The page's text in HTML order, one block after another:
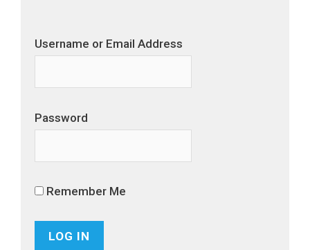
Username or Email Address
Password
Remember Me